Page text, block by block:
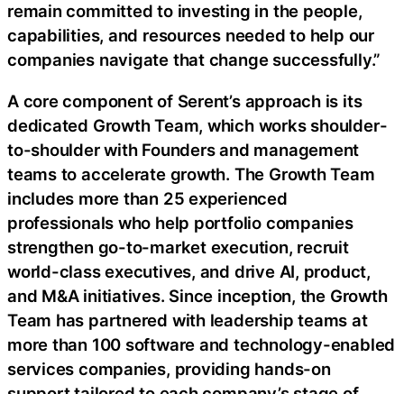
remain committed to investing in the people,
capabilities, and resources needed to help our
companies navigate that change successfully.”
A core component of Serent’s approach is its
dedicated Growth Team, which works shoulder-
to-shoulder with Founders and management
teams to accelerate growth. The Growth Team
includes more than 25 experienced
professionals who help portfolio companies
strengthen go-to-market execution, recruit
world-class executives, and drive AI, product,
and M&A initiatives. Since inception, the Growth
Team has partnered with leadership teams at
more than 100 software and technology-enabled
services companies, providing hands-on